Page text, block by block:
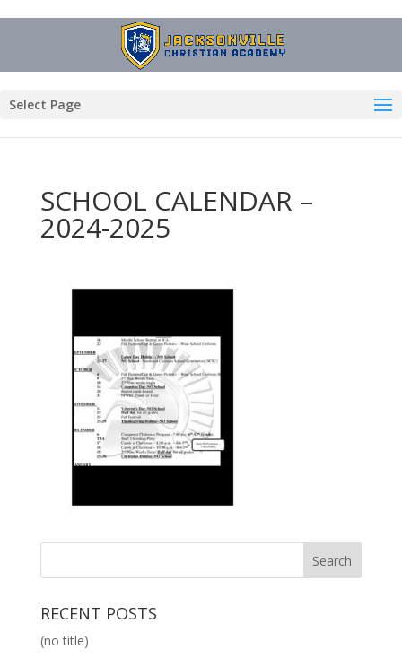
Select Page
SCHOOL CALENDAR –
2024-2025
RECENT POSTS
(no title)